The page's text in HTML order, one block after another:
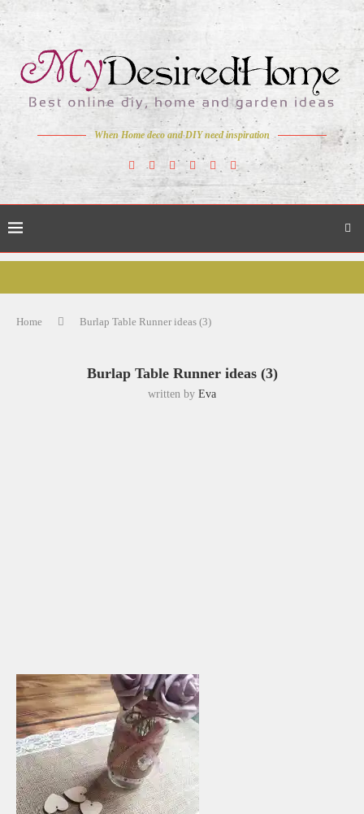
When Home deco and DIY need inspiration
Home Burlap Table Runner ideas (3)
Burlap Table Runner ideas (3)
written by Eva